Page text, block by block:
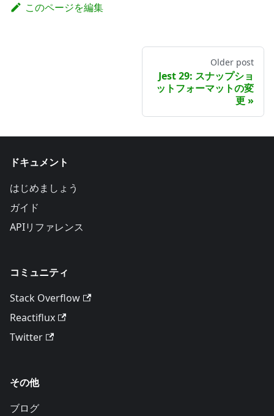
このページを編集
Older post
Jest 29: スナップショ
ットフォーマットの変
更
ドキュメント
はじめましょう
ガイド
APIリファレンス
コミュニティ
Stack Overflow
Reactiflux
Twitter
その他
ブログ